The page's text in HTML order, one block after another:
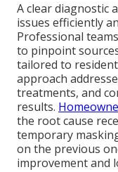
A clear diagnostic
issues efficiently
Professional
to pinpoint
tailored to
approach
treatments, and
results.
the root cause
temporary
on the previous
improvement and